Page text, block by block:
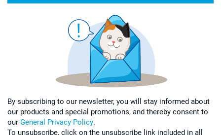
By subscribing to our newsletter, you will stay informed about
our products and special promotions, and thereby consent to
our General Privacy Policy.
To unsubscribe, click on the unsubscribe link included in all